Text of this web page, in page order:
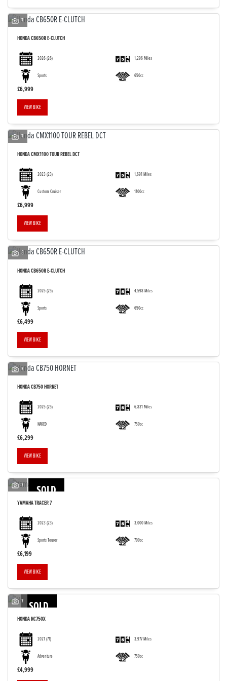
7
HONDACB650R E-CLUTCH
2026(26) 1,296 Miles
Sports 650cc
£6,999
VIEW BIKE
7
HONDACMX1100 TOUR REBEL DCT
2023(23) 1,691 Miles
Custom Cruiser 1100cc
£6,999
VIEW BIKE
3
HONDACB650R E-CLUTCH
2025(25) 4,598 Miles
Sports 650cc
£6,499
VIEW BIKE
7
HONDACB750 HORNET
2025(25) 6,831 Miles
NAKED 750cc
£6,299
VIEW BIKE
SOLD
7
YAMAHATRACER 7
2023(23) 3,000 Miles
Sports Tourer 700cc
£6,199
VIEW BIKE
SOLD
7
HONDANC750X
2021(71) 3,977 Miles
Adventure 750cc
£4,999